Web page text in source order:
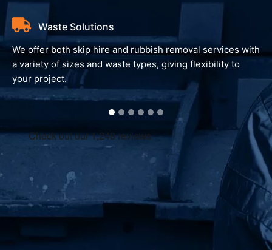
Waste Solutions
We offer both skip hire and rubbish removal services with
a variety of sizes and waste types, giving flexibility to
your project.